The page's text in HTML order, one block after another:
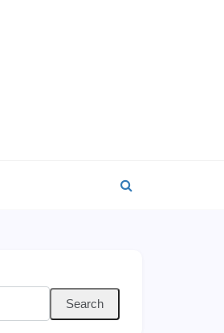
Search